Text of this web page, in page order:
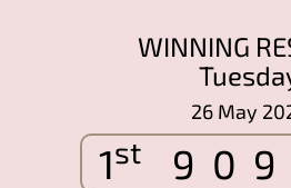
WINNING
26 May
1st